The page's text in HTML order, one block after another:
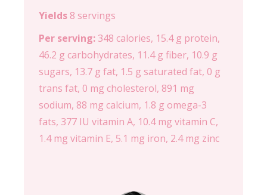
Yields 8 servings
Per serving: 348 calories, 15.4 g protein,
46.2 g carbohydrates, 11.4 g fiber, 10.9 g
sugars, 13.7 g fat, 1.5 g saturated fat, 0 g
trans fat, 0 mg cholesterol, 891 mg
sodium, 88 mg calcium, 1.8 g omega-3
fats, 377 IU vitamin A, 10.4 mg vitamin C,
1.4 mg vitamin E, 5.1 mg iron, 2.4 mg zinc